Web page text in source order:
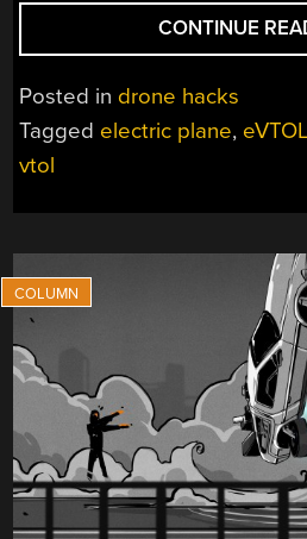
CONTINUE
Posted in drone hacks
Tagged electric plane, eVTOL
vtol